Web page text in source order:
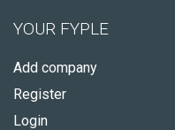
YOUR FYPLE
Add company
Register
Login